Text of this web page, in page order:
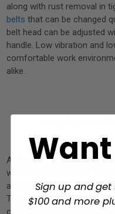
along with rust removal in
belts that can be changed
belt head can be adjusted
handle. Low vibration and
comfortable work
alike.
As fascinating as exploring
we would be remiss if we
attractions at every IWF
This is a competition for
college and technical
Want
Sign up and
$100 and more